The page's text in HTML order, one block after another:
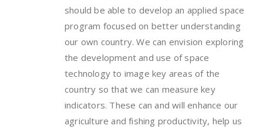
should be able to develop an applied space
program focused on better understanding
our own country. We can envision exploring
the development and use of space
technology to image key areas of the
country so that we can measure key
indicators. These can and will enhance our
agriculture and fishing productivity, help us